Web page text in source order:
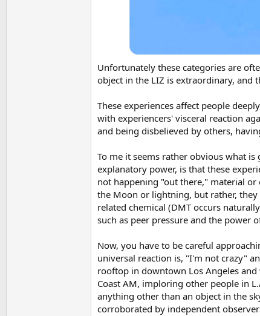
Unfortunately these categories are
object in the LIZ is extraordinary, and
These experiences affect people
with experiencers' visceral reaction
and being disbelieved by others,
To me it seems rather obvious what
explanatory power, is that these
not happening "out there," material
the Moon or lightning, but rather,
related chemical (DMT occurs
such as peer pressure and the power
Now, you have to be careful
universal reaction is, "I'm not crazy"
rooftop in downtown Los Angeles and
Coast AM, imploring other people in
anything other than an object in the
corroborated by independent